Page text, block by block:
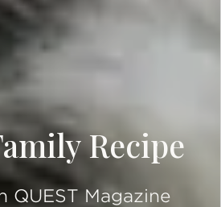
Recipe
QUEST Magazine